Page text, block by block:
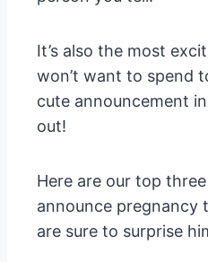
It’s also the most
won’t want to spend
cute announcement
out!
Here are our top
announce pregnancy
are sure to surprise